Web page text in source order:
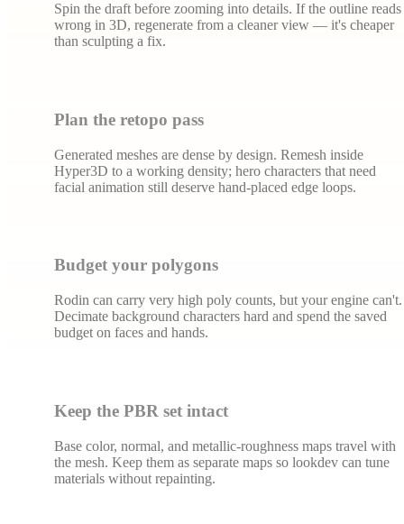
Spin the draft before zooming into details. If the outline reads
wrong in 3D, regenerate from a cleaner view — it's cheaper
than sculpting a fix.
Plan the retopo pass
Generated meshes are dense by design. Remesh inside
Hyper3D to a working density; hero characters that need
facial animation still deserve hand-placed edge loops.
Budget your polygons
Rodin can carry very high poly counts, but your engine can't.
Decimate background characters hard and spend the saved
budget on faces and hands.
Keep the PBR set intact
Base color, normal, and metallic-roughness maps travel with
the mesh. Keep them as separate maps so lookdev can tune
materials without repainting.